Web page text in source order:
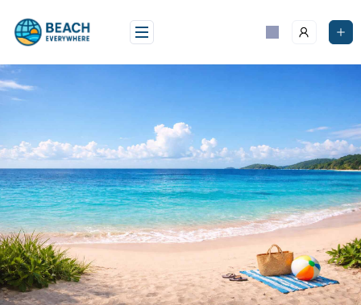
content